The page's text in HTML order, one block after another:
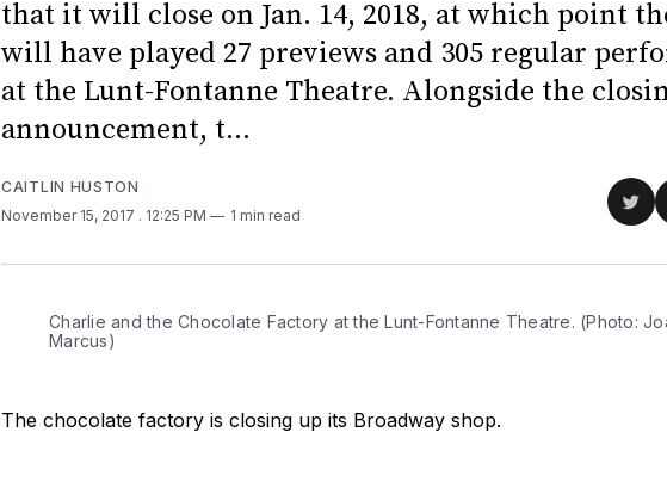
that it will close on Jan. 14, 2018, at which point
will have played 27 previews and 305 regular
at the Lunt-Fontanne Theatre. Alongside the
announcement, t...
CAITLIN HUSTON
November 15, 2017 . 12:25 PM 1 min read
Charlie and the Chocolate Factory at the Lunt-Fontanne Theatre. (Photo:
Marcus)
The chocolate factory is closing up its Broadway shop.